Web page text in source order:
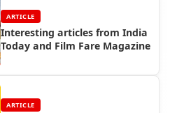
ARTICLE
Interesting articles from India
Today and Film Fare Magazine
ARTICLE